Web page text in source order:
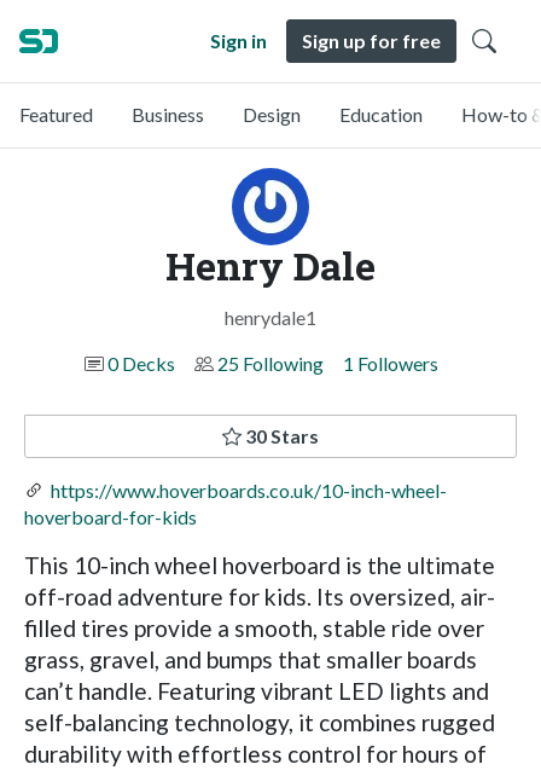
Sign in Sign up for free
Featured Business Design Education How-to
Henry Dale
henrydale1
0 Decks
25 Following 1 Followers
30 Stars
https://www.hoverboards.co.uk/10-inch-wheel-
hoverboard-for-kids
This 10-inch wheel hoverboard is the ultimate
off-road adventure for kids. Its oversized, air-
filled tires provide a smooth, stable ride over
grass, gravel, and bumps that smaller boards
can’t handle. Featuring vibrant LED lights and
self-balancing technology, it combines rugged
durability with effortless control for hours of